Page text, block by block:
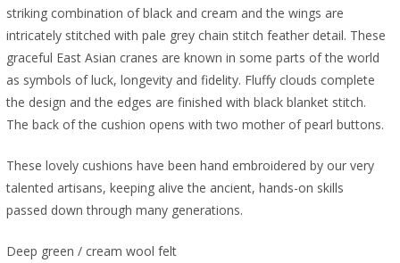
striking combination of black and cream and the wings are
intricately stitched with pale grey chain stitch feather detail. These
graceful East Asian cranes are known in some parts of the world
as symbols of luck, longevity and fidelity. Fluffy clouds complete
the design and the edges are finished with black blanket stitch.
The back of the cushion opens with two mother of pearl buttons.
These lovely cushions have been hand embroidered by our very
talented artisans, keeping alive the ancient, hands-on skills
passed down through many generations.
Deep green / cream wool felt